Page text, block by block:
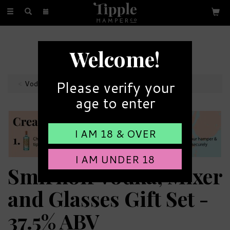
Toggle
FREE GIFT MESSAGE
with every order
Vodka Hampers
Smirnoff Vodka, Mixer
and Glasses Gift Set -
37.5% ABV
Welcome!
Please verify your
age to enter
I AM 18 & OVER
I AM UNDER 18